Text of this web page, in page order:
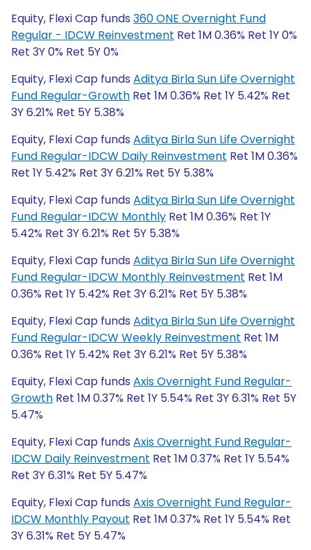
Equity, Flexi Cap funds 360 ONE Overnight Fund
Regular - IDCW Reinvestment Ret 1M 0.36% Ret 1Y 0%
Ret 3Y 0% Ret 5Y 0%
Equity, Flexi Cap funds Aditya Birla Sun Life Overnight
Fund Regular-Growth Ret 1M 0.36% Ret 1Y 5.42% Ret
3Y 6.21% Ret 5Y 5.38%
Equity, Flexi Cap funds Aditya Birla Sun Life Overnight
Fund Regular-IDCW Daily Reinvestment Ret 1M 0.36%
Ret 1Y 5.42% Ret 3Y 6.21% Ret 5Y 5.38%
Equity, Flexi Cap funds Aditya Birla Sun Life Overnight
Fund Regular-IDCW Monthly Ret 1M 0.36% Ret 1Y
5.42% Ret 3Y 6.21% Ret 5Y 5.38%
Equity, Flexi Cap funds Aditya Birla Sun Life Overnight
Fund Regular-IDCW Monthly Reinvestment Ret 1M
0.36% Ret 1Y 5.42% Ret 3Y 6.21% Ret 5Y 5.38%
Equity, Flexi Cap funds Aditya Birla Sun Life Overnight
Fund Regular-IDCW Weekly Reinvestment Ret 1M
0.36% Ret 1Y 5.42% Ret 3Y 6.21% Ret 5Y 5.38%
Equity, Flexi Cap funds Axis Overnight Fund Regular-
Growth Ret 1M 0.37% Ret 1Y 5.54% Ret 3Y 6.31% Ret 5Y
5.47%
Equity, Flexi Cap funds Axis Overnight Fund Regular-
IDCW Daily Reinvestment Ret 1M 0.37% Ret 1Y 5.54%
Ret 3Y 6.31% Ret 5Y 5.47%
Equity, Flexi Cap funds Axis Overnight Fund Regular-
IDCW Monthly Payout Ret 1M 0.37% Ret 1Y 5.54% Ret
3Y 6.31% Ret 5Y 5.47%